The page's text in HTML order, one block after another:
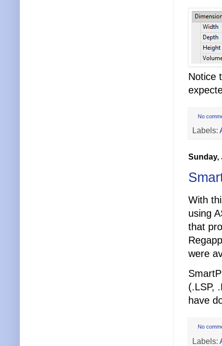
Notice
No
Labels:
Sunday,
With
using
that
were
(.LSP,
have
No
Labels: